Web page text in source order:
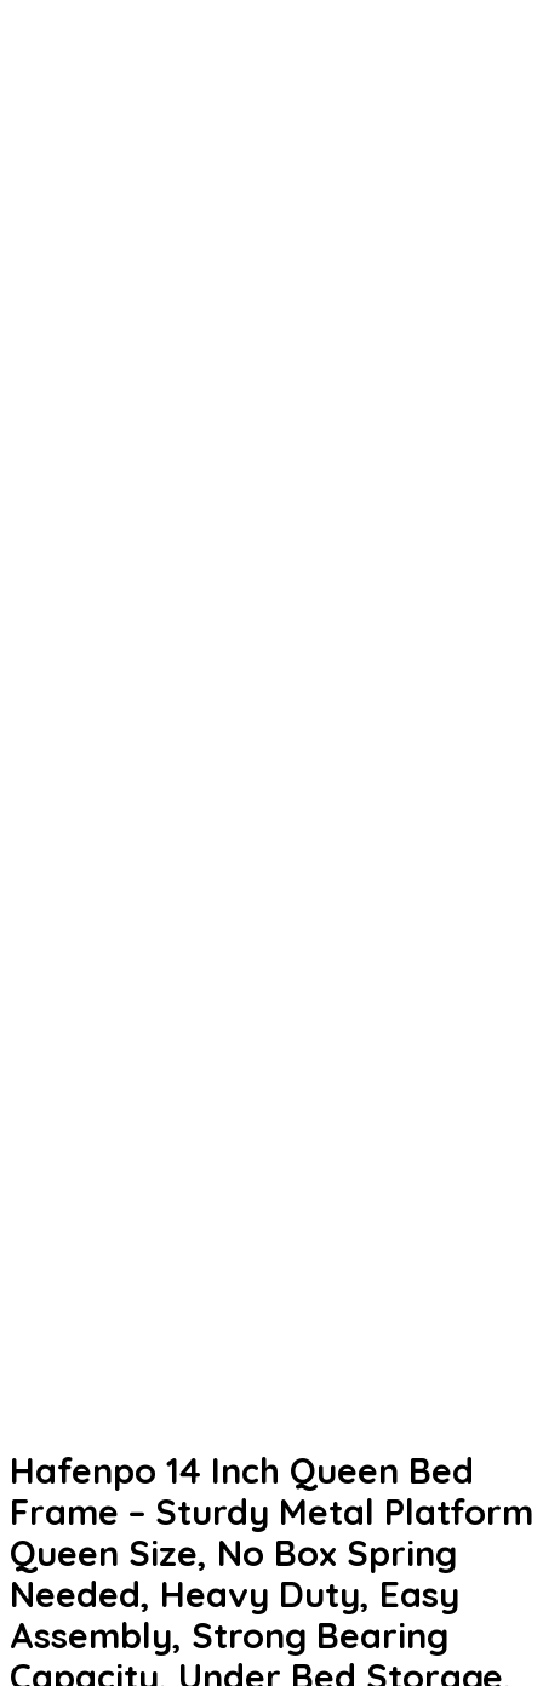
Hafenpo 14 Inch Queen Bed
Frame – Sturdy Metal Platform
Queen Size, No Box Spring
Needed, Heavy Duty, Easy
Assembly, Strong Bearing
Capacity, Under Bed Storage,